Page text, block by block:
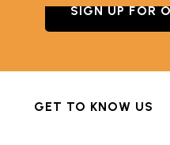
SIGN UP FOR
GET TO KNOW US